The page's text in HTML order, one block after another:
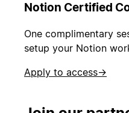
Notion Certified
One complimentary
setup your Notion
Apply to access→